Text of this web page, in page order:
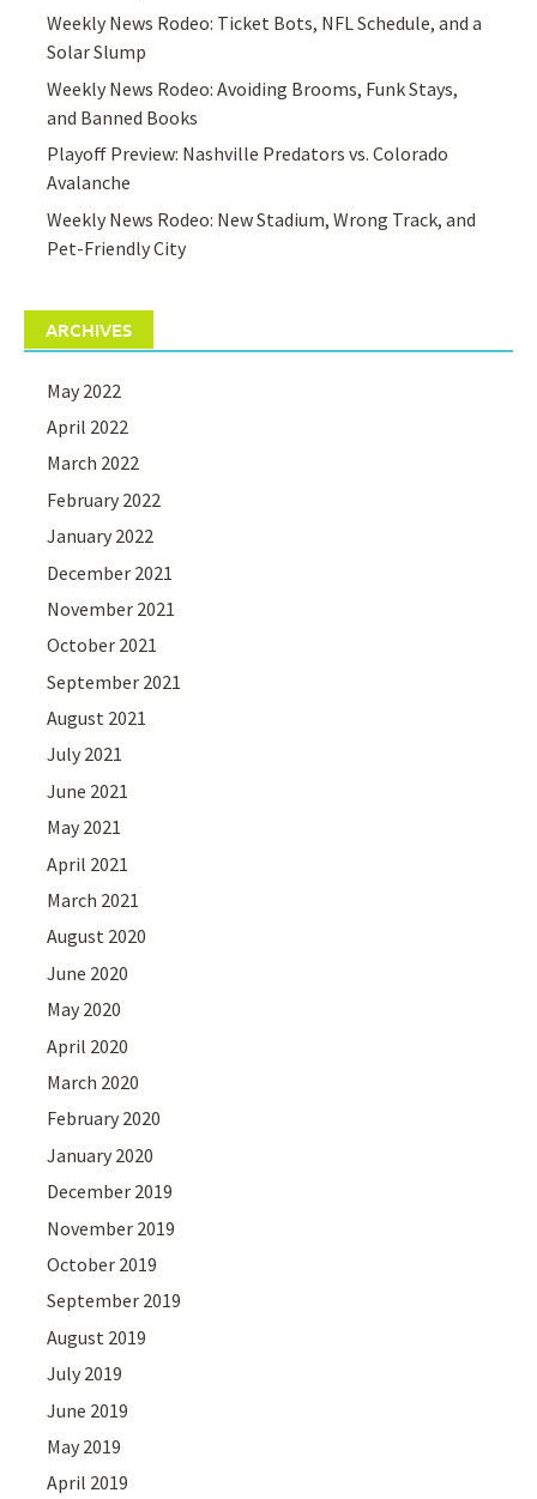
Weekly News Rodeo: Ticket Bots, NFL Schedule, and a
Solar Slump
Weekly News Rodeo: Avoiding Brooms, Funk Stays,
and Banned Books
Playoff Preview: Nashville Predators vs. Colorado
Avalanche
Weekly News Rodeo: New Stadium, Wrong Track, and
Pet-Friendly City
ARCHIVES
May 2022
April 2022
March 2022
February 2022
January 2022
December 2021
November 2021
October 2021
September 2021
August 2021
July 2021
June 2021
May 2021
April 2021
March 2021
August 2020
June 2020
May 2020
April 2020
March 2020
February 2020
January 2020
December 2019
November 2019
October 2019
September 2019
August 2019
July 2019
June 2019
May 2019
April 2019